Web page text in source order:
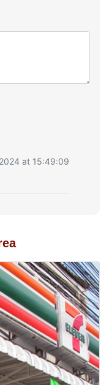
at 15:49:09